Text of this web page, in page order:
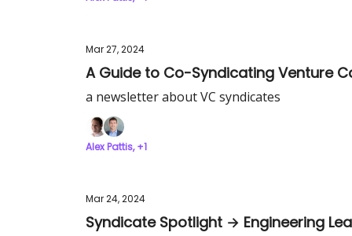
Mar 27, 2024
A Guide to Co-Syndicating Venture
a newsletter about VC syndicates
Alex Pattis, +1
Mar 24, 2024
Syndicate Spotlight → Engineering